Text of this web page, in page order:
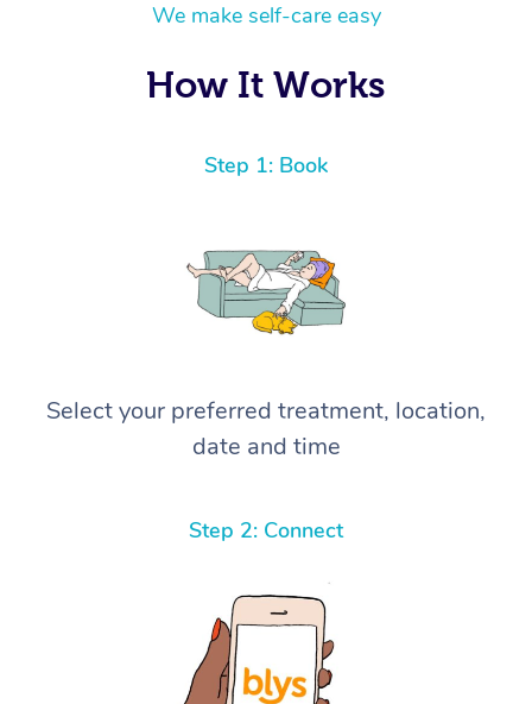
We make self-care easy
How It Works
Step 1: Book
Select your preferred treatment, location,
date and time
Step 2: Connect